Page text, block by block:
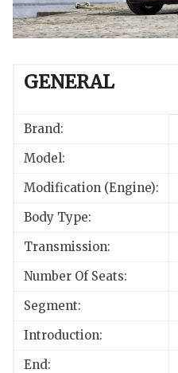
GENERAL
Brand:
Model:
Modification (Engine):
Body Type:
Transmission:
Number Of Seats:
Segment:
Introduction:
End: